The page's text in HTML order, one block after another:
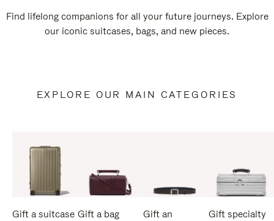
Find lifelong companions for all your future journeys. Explore
our iconic suitcases, bags, and new pieces.
EXPLORE OUR MAIN CATEGORIES
Gift a suitcase Gift a bag
Gift an
Gift specialty